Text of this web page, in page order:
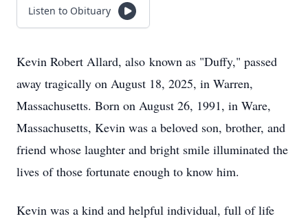
Listen to Obituary
Kevin Robert Allard, also known as "Duffy," passed
away tragically on August 18, 2025, in Warren,
Massachusetts. Born on August 26, 1991, in Ware,
Massachusetts, Kevin was a beloved son, brother, and
friend whose laughter and bright smile illuminated the
lives of those fortunate enough to know him.
Kevin was a kind and helpful individual, full of life